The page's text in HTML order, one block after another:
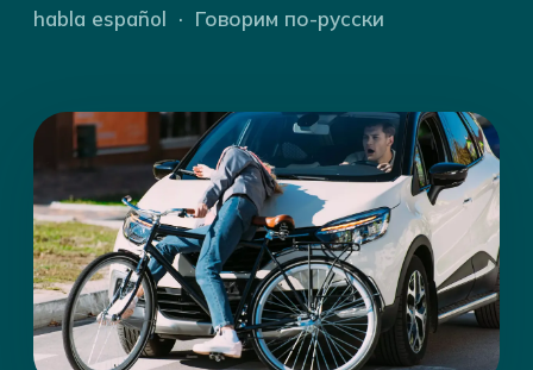
habla español · Говорим по-русски